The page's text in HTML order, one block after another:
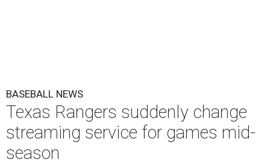
BASEBALL NEWS
Texas Rangers suddenly change
streaming service for games mid-
season